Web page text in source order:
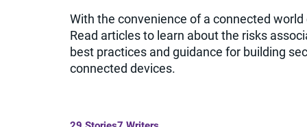
Agentic
software
DevSecOps
EU Cyber
With the convenience of a connected
Read articles to learn about the risks
best practices and guidance for building
connected devices.